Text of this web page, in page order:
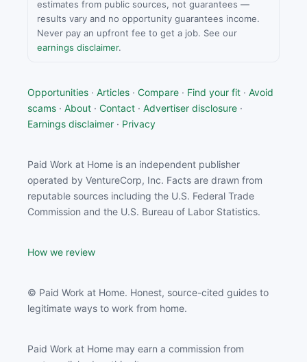
estimates from public sources, not guarantees —
results vary and no opportunity guarantees income.
Never pay an upfront fee to get a job. See our
earnings disclaimer.
Opportunities · Articles · Compare · Find your fit · Avoid
scams · About · Contact · Advertiser disclosure ·
Earnings disclaimer · Privacy
Paid Work at Home is an independent publisher
operated by VentureCorp, Inc. Facts are drawn from
reputable sources including the U.S. Federal Trade
Commission and the U.S. Bureau of Labor Statistics.
How we review
© Paid Work at Home. Honest, source-cited guides to
legitimate ways to work from home.
Paid Work at Home may earn a commission from